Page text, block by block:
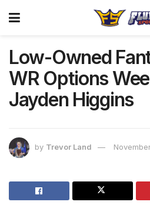
Low-Owned
WR Options
Jayden Higgins
by Trevor Land